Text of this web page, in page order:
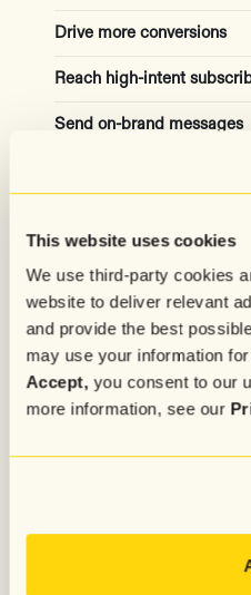
This website uses cookies
We use third-party cookies
website to deliver relevant
and provide the best
may use your information
Accept, you consent to our
more information, see our
Drive more conversions
Capture the attention of
grow your list and increase
Reach high-intent
Send on-brand messages
Get copy in your own
Simplify the process of
targeted, media-rich
50% time saved
Increase engagement
based on individual
75% of time, higher CVR